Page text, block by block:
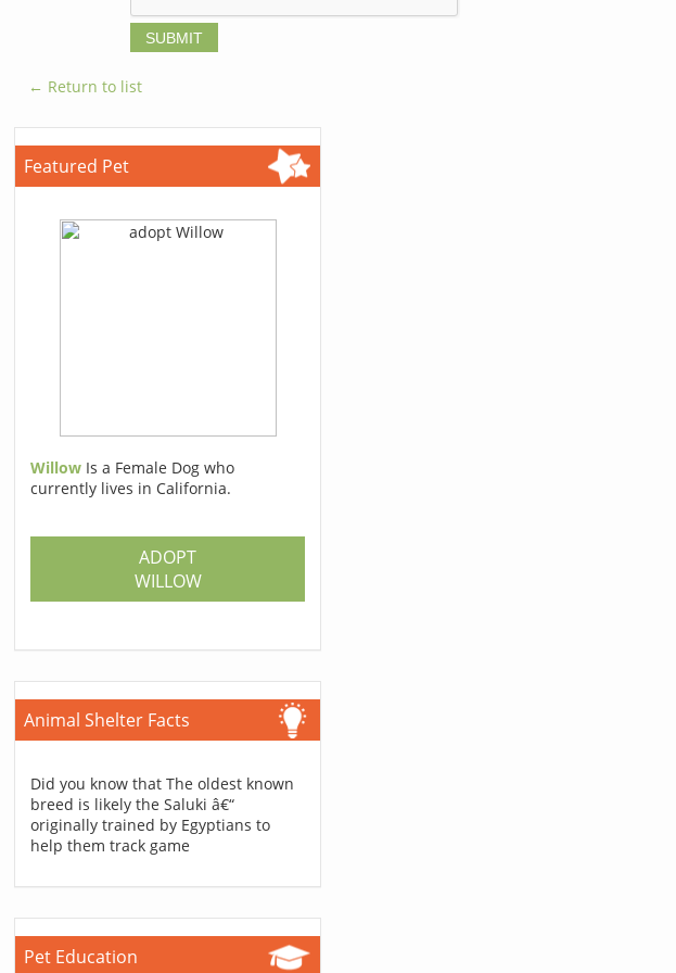
← Return to list
Featured Pet
Willow Is a Female Dog who
currently lives in California.
ADOPT
WILLOW
Animal Shelter Facts
Did you know that The oldest known
breed is likely the Saluki â€“
originally trained by Egyptians to
help them track game
Pet Education